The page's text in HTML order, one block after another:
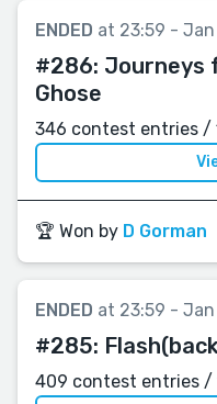
ENDED at 23:59 - Jan
#286: Journeys
Ghose
346 contest entries /
🏆 Won by D Gorman
ENDED at 23:59 - Jan
#285:
409 contest entries /